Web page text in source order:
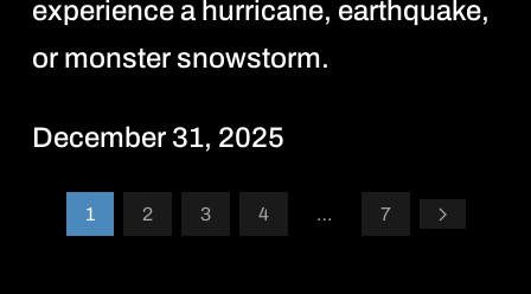
experience a hurricane, earthquake,
or monster snowstorm.
December 31, 2025
1 2 3 4 … 7